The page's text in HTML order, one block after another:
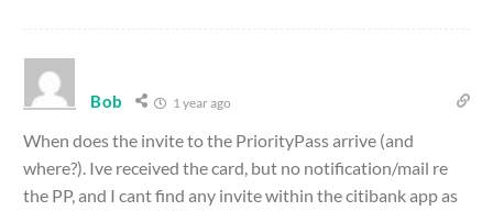
Bob 1 year ago
When does the invite to the PriorityPass arrive (and
where?). Ive received the card, but no notification/mail re
the PP, and I cant find any invite within the citibank app as